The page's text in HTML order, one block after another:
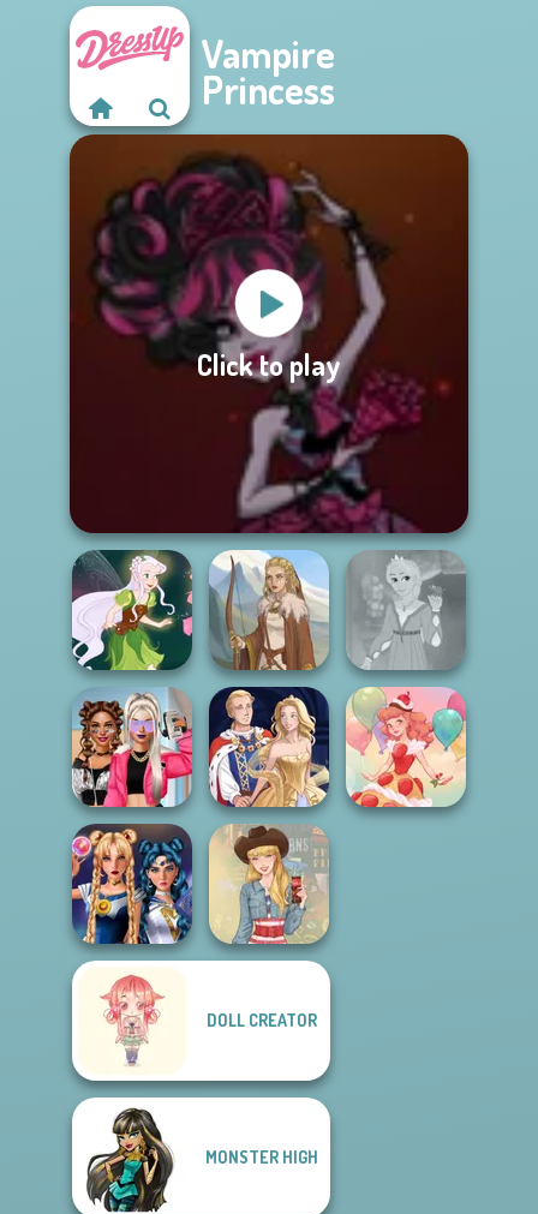
Vampire
Princess
Click to play
Pixie Friends Viking Woman
Rapunzel
Fashion
BFFs Vs Bullies:
Fashion Rival...
Sun Dress
Sailor Moon And
Friends Cosmic...
DOLL CREATOR
MONSTER HIGH